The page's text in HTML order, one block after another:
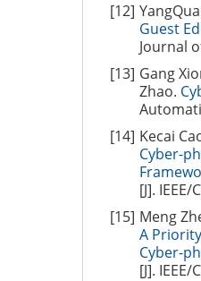
[12]
Guest
Journal
[13] Gang
Zhao.
[14] Kecai
Cyber-
[J].
[15] Meng
A
Cyber-
[J].